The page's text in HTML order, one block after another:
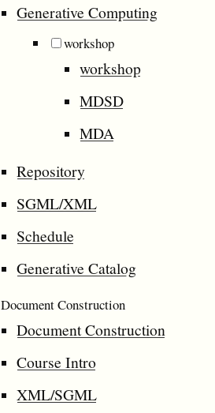
Generative Computing
workshop
workshop
MDSD
MDA
Repository
SGML/XML
Schedule
Generative Catalog
Document Construction
Document Construction
Course Intro
XML/SGML